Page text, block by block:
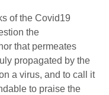
of the Covid19
the
that permeates
propagated by the
a virus, and to call it
to praise the